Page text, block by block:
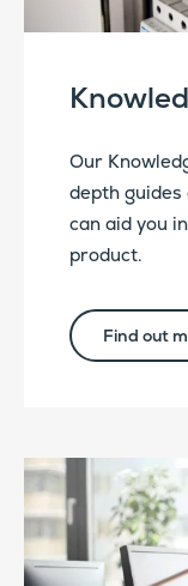
Our
depth
can aid you
product.
Find out